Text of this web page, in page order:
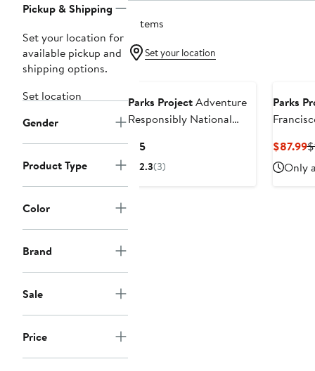
Pickup & Shipping
Set your location for
available pickup and
shipping options.
Set location
Gender
Product Type
Color
Brand
Sale
Price
3 items
Set your location
Parks ProjectAdventure
Responsibly National
$15Current
Price
2.3(3)
Parks
$87.99
Only